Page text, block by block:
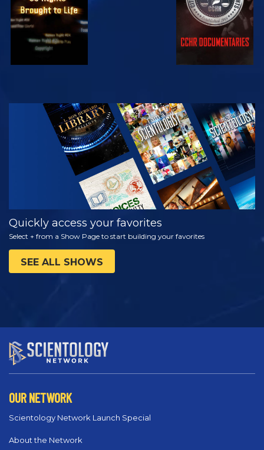
WATCH
EXPLORE THE
SERIES
Quickly access your favorites
Select + from a Show Page to start building your favorites
SEE ALL SHOWS
OUR NETWORK
Scientology Network Launch Special
About the Network